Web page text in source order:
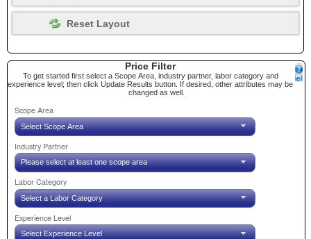
Price Filter
To get started first select a Scope Area, industry partner, labor category and
experience level; then click Update Results button. If desired, other attributes may be
changed as well.
Scope Area
Select Scope Area
Industry Partner
Please select at least one scope area
Labor Category
Select a Labor Category
Experience Level
Select Experience Level